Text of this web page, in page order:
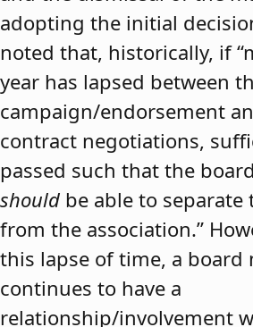
adopting the initial
noted that, historically, if
year has lapsed between
campaign/endorsement
contract negotiations,
passed such that the
should be able to separate
from the association.”
this lapse of time, a board
continues to have a
relationship/involvement